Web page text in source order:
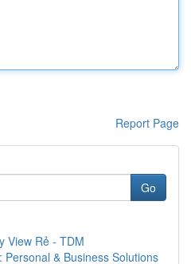
Report Page
Go
View Rẻ - TDM
Personal & Business Solutions